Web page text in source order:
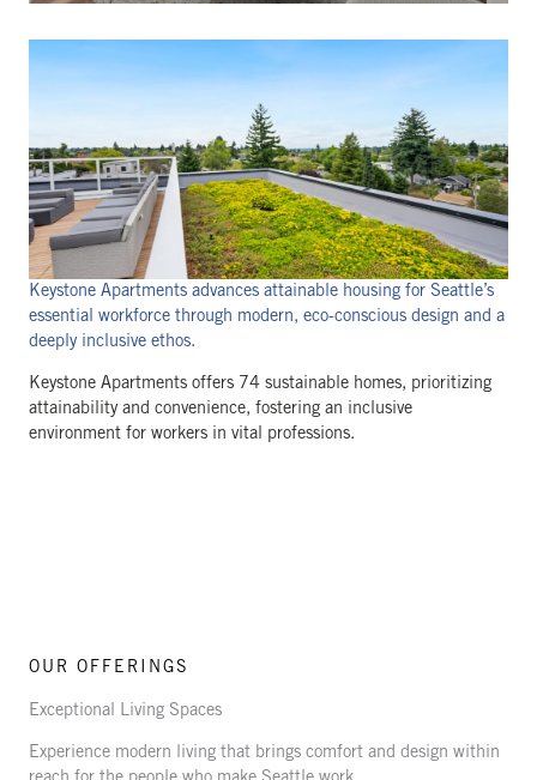
Keystone Apartments advances attainable housing for Seattle’s
essential workforce through modern, eco-conscious design and a
deeply inclusive ethos.
Keystone Apartments offers 74 sustainable homes, prioritizing
attainability and convenience, fostering an inclusive
environment for workers in vital professions.
OUR OFFERINGS
Exceptional Living Spaces
Experience modern living that brings comfort and design within